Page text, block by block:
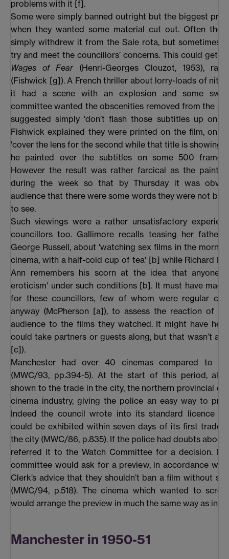
problems with it [f].
Some were simply banned outright but the biggest
when they wanted some material cut out. Often the
simply withdrew it from the Sale rota, but sometimes
try and meet the councillors’ concerns. This could get,
Wages of Fear (Henri-Georges Clouzot, 1953),
(Fishwick [g]). A French thriller about lorry-loads of
it had a scene with an explosion and some
committee wanted the obscenities removed from the
suggested simply 'don’t flash those subtitles up on
Fishwick explained they were printed on the film, only
'cover the lens for the second while that title is showing'.
he painted over the subtitles on some 500 frames
However the result was rather farcical as the paint
during the week so that by Thursday it was
audience that there were some words they were not
to see.
Such viewings were a rather unsatisfactory
councillors too. Gallimore recalls teasing her father,
George Russell, about 'watching sex films in the
cinema, with a half-cold cup of tea' [b] while Richard
Ann remembers his scorn at the idea that anyone
eroticism' under such conditions [b]. It must have
for these councillors, few of whom were regular
anyway (McPherson [a]), to assess the reaction of a
audience to the films they watched. It might have
could take partners or guests along, but that wasn’t
[c]).
Manchester had over 40 cinemas compared to
(MWC/93, pp.394-5). At the start of this period, all
shown to the trade in the city, the northern provincial
cinema industry, giving the police an easy way to
Indeed the council wrote into its standard licence
could be exhibited within seven days of its first trade
the city (MWC/86, p.835). If the police had doubts about
referred it to the Watch Committee for a decision.
committee would ask for a preview, in accordance
Clerk’s advice that they shouldn’t ban a film without
(MWC/94, p.518). The cinema which wanted to
would arrange the preview in much the same way as in
Manchester in 1950-51